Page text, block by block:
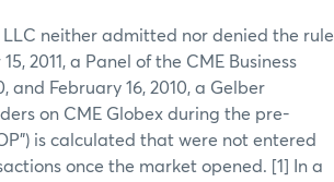
neither admitted nor denied the rule
2011, a Panel of the CME Business
and February 16, 2010, a Gelber
on CME Globex during the pre-
is calculated that were not entered
once the market opened. [1] In a